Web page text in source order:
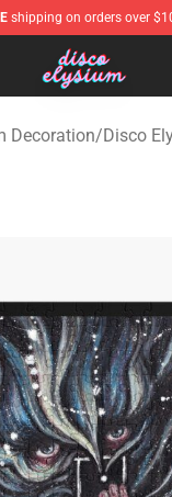
shipping on orders over
Store - Official Disco
Decoration/Disco